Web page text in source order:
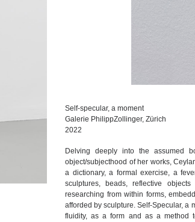
Self-specular, a moment
Galerie PhilippZollinger, Zürich
2022
Delving deeply into the assumed
object/subjecthood of her works,
a dictionary, a formal exercise, a
sculptures, beads, reflective
researching from within forms,
afforded by sculpture. Self-Specular, a
fluidity, as a form and as a method